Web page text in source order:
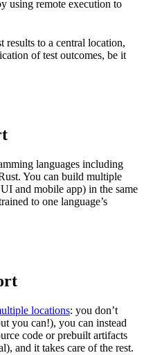
using remote execution to
results to a central location,
of test outcomes, be it
languages including
You can build multiple
and mobile app) in the same
to one language’s
locations: you don’t
you can!), you can instead
code or prebuilt artifacts
and it takes care of the rest.